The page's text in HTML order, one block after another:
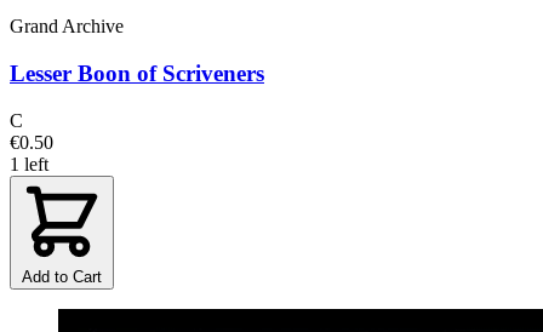
Grand Archive
Lesser Boon of Scriveners
C
€0.50
1 left
Add to Cart